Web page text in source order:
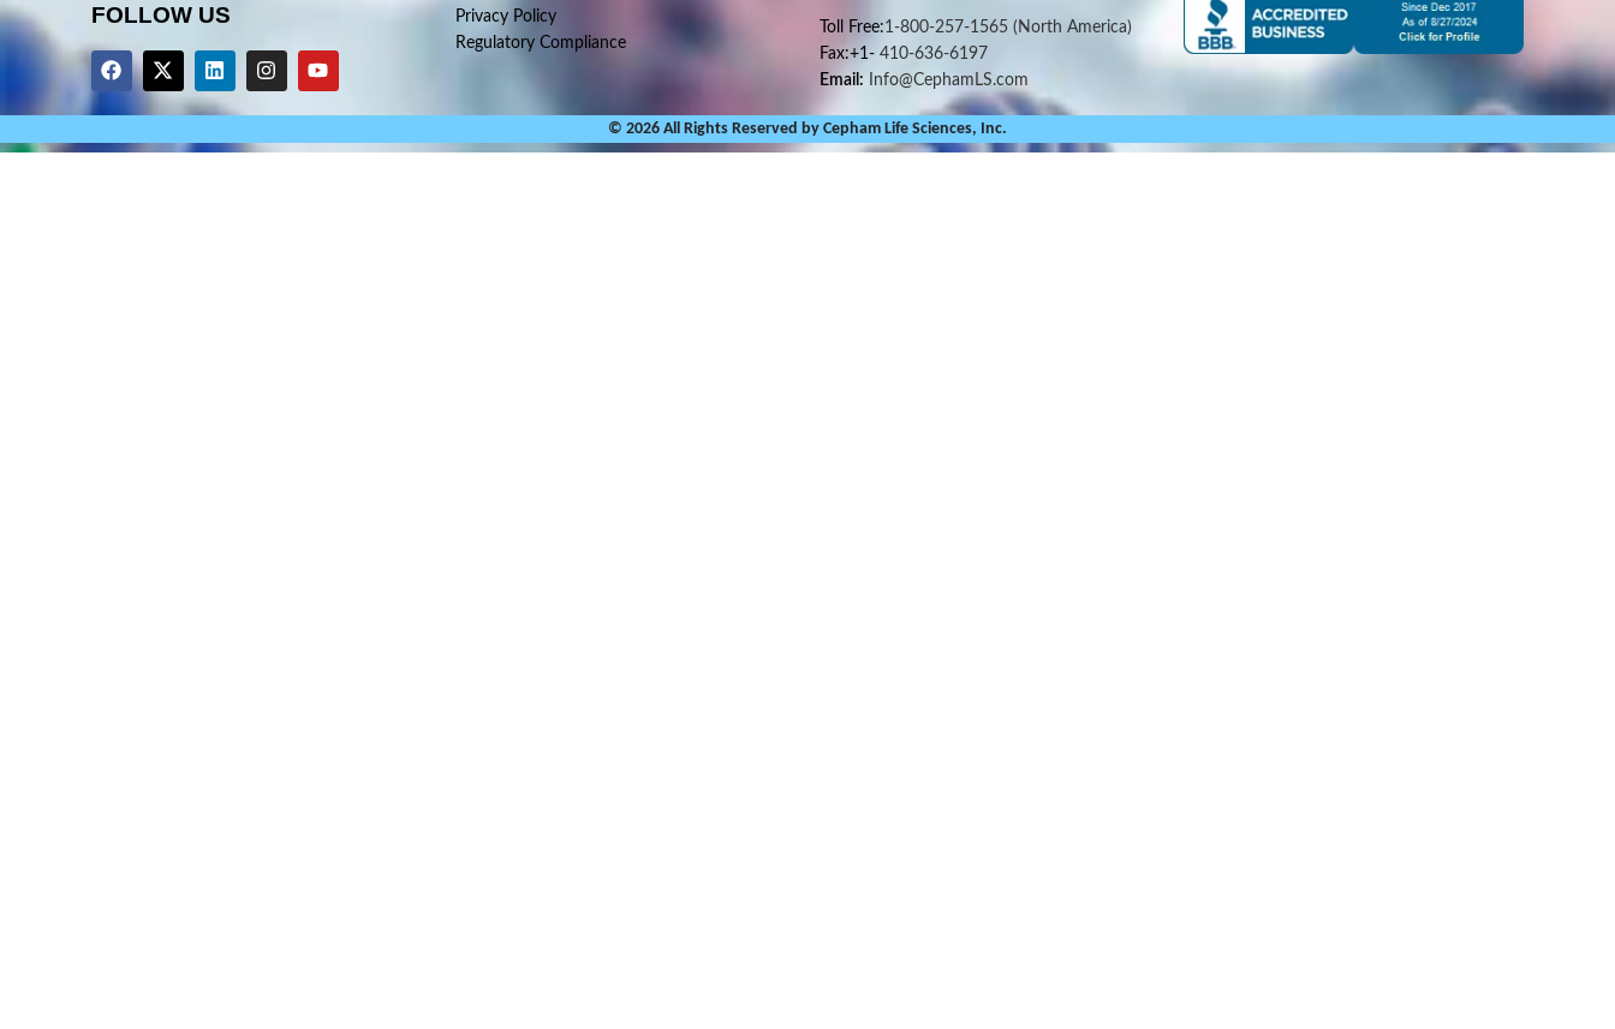
FOLLOW US
Privacy Policy
Regulatory Compliance
Toll Free:1-800-257-1565 (North America)
Fax:+1-410-636-6197
Email: Info@CephamLS.com
© 2026 All Rights Reserved by Cepham Life Sciences, Inc.